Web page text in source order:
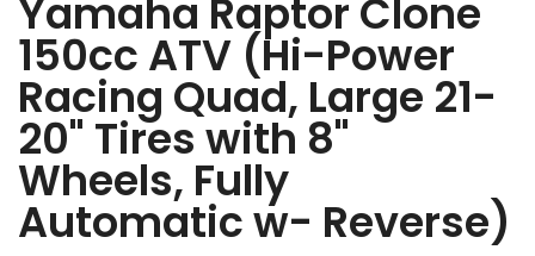
Yamaha Raptor Clone
150cc ATV (Hi-Power
Racing Quad, Large 21-
20" Tires with 8"
Wheels, Fully
Automatic w- Reverse)